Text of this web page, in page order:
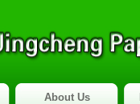
About Us